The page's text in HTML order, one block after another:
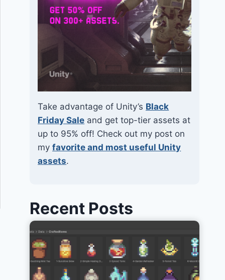
Take advantage of Unity’s Black
Friday Sale and get top-tier assets at
up to 95% off! Check out my post on
myfavorite and most useful Unity
assets.
Recent Posts